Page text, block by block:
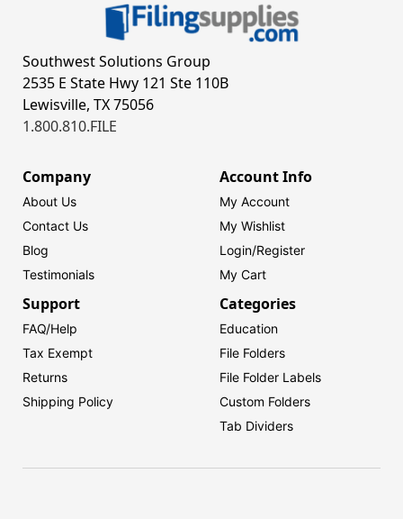
Southwest Solutions Group
2535 E State Hwy 121 Ste 110B
Lewisville, TX 75056
1.800.810.FILE
Company
About Us
Contact Us
Blog
Testimonials
Account Info
My Account
My Wishlist
Login/Register
My Cart
Support
FAQ/Help
Tax Exempt
Returns
Shipping Policy
Categories
Education
File Folders
File Folder Labels
Custom Folders
Tab Dividers